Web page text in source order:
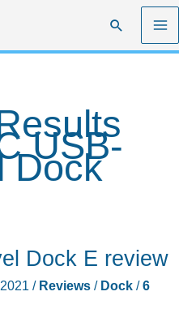
Search
USB-
Dock
Dock E review
/ Reviews/ Dock/6